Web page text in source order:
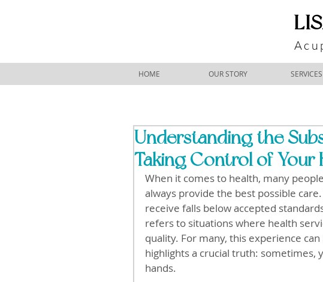
HOME OUR STORY SERVICES
Understanding the
Taking Control of Your
When it comes to health, many
always provide the best possible
receive falls below accepted
refers to situations where health
quality. For many, this experience
highlights a crucial truth: sometimes,
hands.